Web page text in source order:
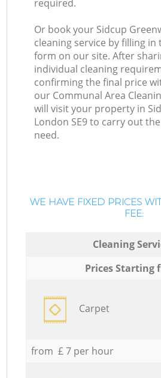
required.
Or book your Sidcup
cleaning service by filling in
form on our site. After
individual cleaning
confirming the final price
our Communal Area
will visit your property in
London SE9 to carry out
need.
WE HAVE FIXED PRICES
FEE:
Cleaning
Prices Starting
Carpet
from £ 7 per hour